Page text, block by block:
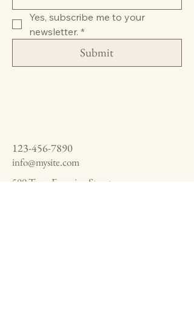
Yes, subscribe me to your
newsletter. *
Submit
123-456-7890
info@mysite.com
500 Terry Francine Street,